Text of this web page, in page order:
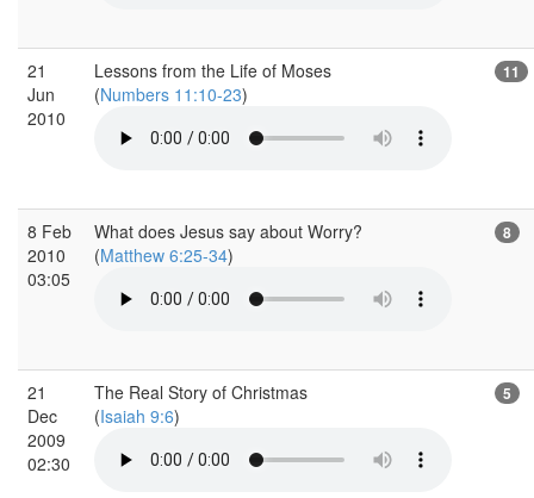
21
Jun
2010
Lessons from the Life of Moses
(Numbers 11:10-23)
11
8 Feb
2010
03:05
What does Jesus say about Worry?
(Matthew 6:25-34)
8
21
Dec
2009
02:30
The Real Story of Christmas
(Isaiah 9:6)
5